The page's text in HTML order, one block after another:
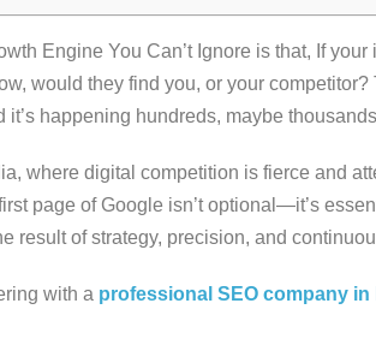
Engine You Can’t Ignore is that, If
would they find you, or your
it’s happening hundreds, maybe
where digital competition is fierce and
page of Google isn’t optional—it’s
result of strategy, precision, and
with a professional SEO company in